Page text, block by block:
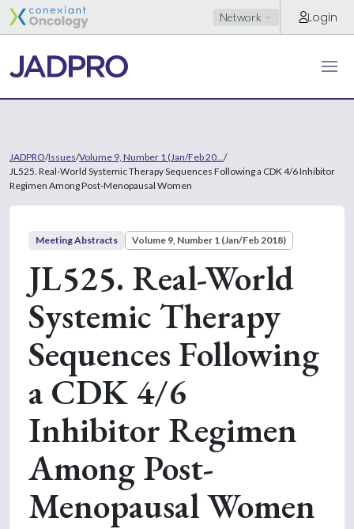
Network Login
JADPRO/Issues/Volume 9, Number 1 (Jan/Feb 20... /
JL525. Real-World Systemic Therapy Sequences Following a CDK 4/6 Inhibitor
Regimen Among Post-Menopausal Women
Meeting Abstracts Volume 9, Number 1 (Jan/Feb 2018)
JL525. Real-World
Systemic Therapy
Sequences Following
a CDK 4/6
Inhibitor Regimen
Among Post-
Menopausal Women